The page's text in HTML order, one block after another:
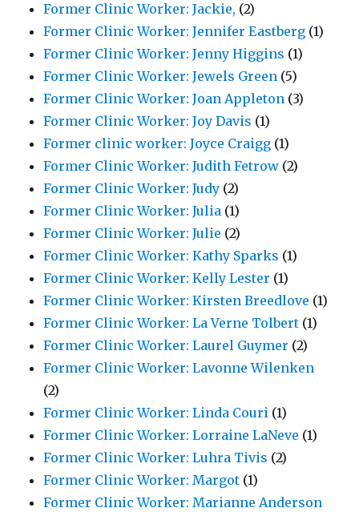
Former Clinic Worker: Jackie, (2)
Former Clinic Worker: Jennifer Eastberg (1)
Former Clinic Worker: Jenny Higgins (1)
Former Clinic Worker: Jewels Green (5)
Former Clinic Worker: Joan Appleton (3)
Former Clinic Worker: Joy Davis (1)
Former clinic worker: Joyce Craigg (1)
Former Clinic Worker: Judith Fetrow (2)
Former Clinic Worker: Judy (2)
Former Clinic Worker: Julia (1)
Former Clinic Worker: Julie (2)
Former Clinic Worker: Kathy Sparks (1)
Former Clinic Worker: Kelly Lester (1)
Former Clinic Worker: Kirsten Breedlove (1)
Former Clinic Worker: La Verne Tolbert (1)
Former Clinic Worker: Laurel Guymer (2)
Former Clinic Worker: Lavonne Wilenken
(2)
Former Clinic Worker: Linda Couri (1)
Former Clinic Worker: Lorraine LaNeve (1)
Former Clinic Worker: Luhra Tivis (2)
Former Clinic Worker: Margot (1)
Former Clinic Worker: Marianne Anderson